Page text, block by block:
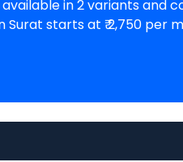
Surat starts at ₹ 2,750 per
rate and a loan amount of ₹
at ₹ 1.19 Lakh in Surat. Check